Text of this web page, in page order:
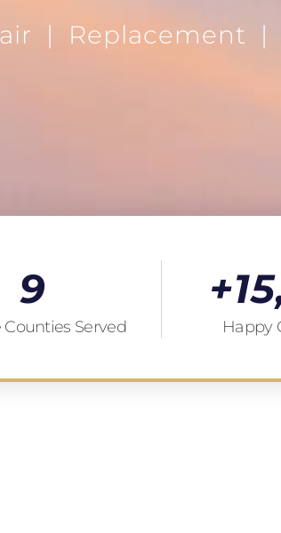
| Replacement |
Counties Served
9
Happy
+